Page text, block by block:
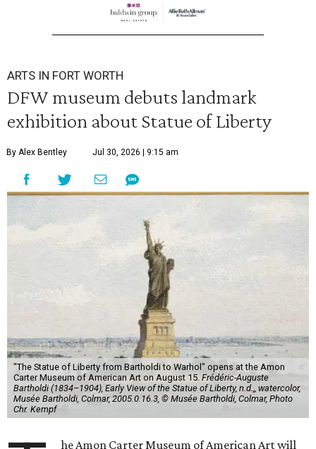
ARTS IN FORT WORTH
DFW museum debuts landmark
exhibition about Statue of Liberty
By Alex Bentley Jul 30, 2026 | 9:15 am
"The Statue of Liberty from Bartholdi to Warhol" opens at the Amon
Carter Museum of American Art on August 15. Frédéric-Auguste
Bartholdi (1834–1904), Early View of the Statue of Liberty, n.d.,, watercolor,
Musée Bartholdi, Colmar, 2005.0.16.3, © Musée Bartholdi, Colmar, Photo
Chr. Kempf
he Amon Carter Museum of American Art will